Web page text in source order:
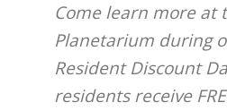
Come learn more at
Planetarium during
Resident Discount
residents receive